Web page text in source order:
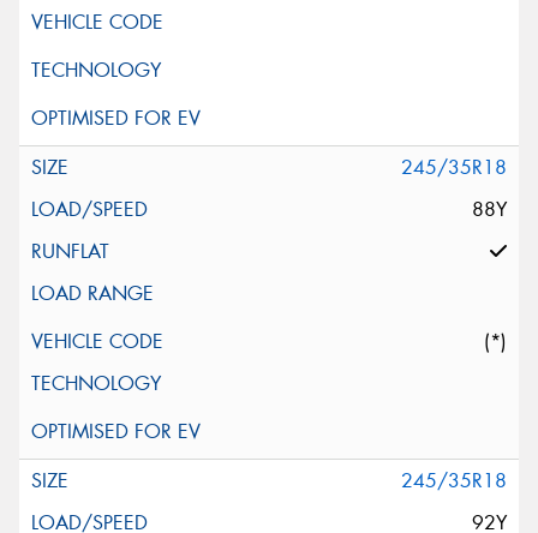
245/35R18
88Y
(*)
245/35R18
92Y